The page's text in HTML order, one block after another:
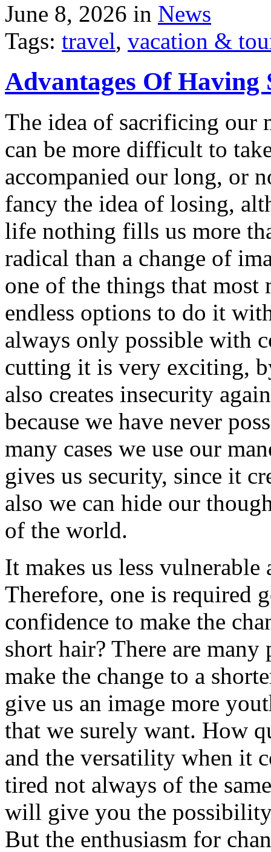
June 8, 2026 in News
Tags: travel, vacation &
Advantages Of
The idea of sacrificing our
can be more difficult to
accompanied our long, or
fancy the idea of losing,
life nothing fills us more
radical than a change of
one of the things that
endless options to do it
always only possible with
cutting it is very exciting,
also creates insecurity
because we have never
many cases we use our
gives us security, since it
also we can hide our
of the world.
It makes us less
Therefore, one is required
confidence to make the
short hair? There are
make the change to a
give us an image more
that we surely want. How
and the versatility when it
tired not always of the
will give you the
But the enthusiasm for